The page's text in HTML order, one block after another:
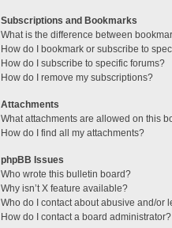
Subscriptions and Bookmarks
What is the difference between
How do I bookmark or subscribe to
How do I subscribe to specific forums?
How do I remove my subscriptions?
Attachments
What attachments are allowed on this
How do I find all my attachments?
phpBB Issues
Who wrote this bulletin board?
Why isn’t X feature available?
Who do I contact about abusive and/or
How do I contact a board administrator?